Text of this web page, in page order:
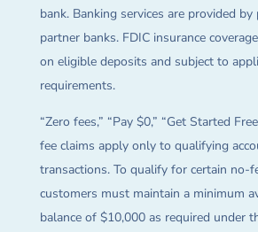
bank. Banking services are provided
partner banks. FDIC insurance
on eligible deposits and subject to
requirements.
“Zero fees,” “Pay $0,” “Get Started
fee claims apply only to qualifying
transactions. To qualify for certain no-
customers must maintain a minimum
balance of $10,000 as required under